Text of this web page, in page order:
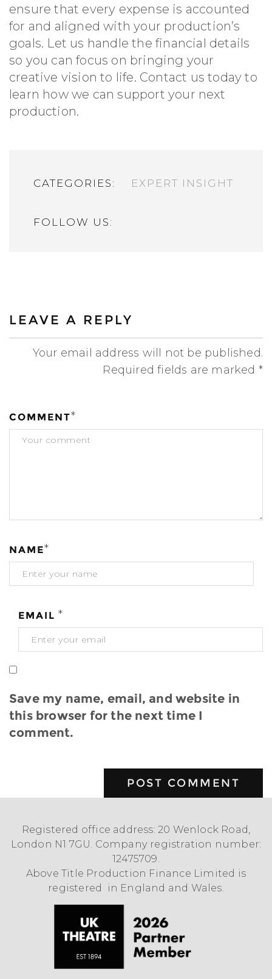
ensure that every expense is accounted
for and aligned with your production’s
goals. Let us handle the financial details
so you can focus on bringing your
creative vision to life. Contact us today to
learn how we can support your next
production.
CATEGORIES: EXPERT INSIGHT
FOLLOW US:
LEAVE A REPLY
Your email address will not be published.
Required fields are marked *
COMMENT*
NAME*
EMAIL *
Save my name, email, and website in
this browser for the next time I
comment.
Registered office address: 20 Wenlock Road,
London N1 7GU. Company registration number:
12475709.
Above Title Production Finance Limited is
registered in England and Wales.